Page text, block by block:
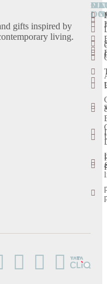
gifts inspired by
living.